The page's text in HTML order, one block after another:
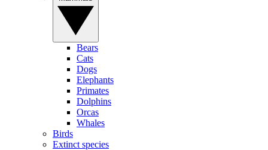
Bears
Cats
Dogs
Elephants
Primates
Dolphins
Orcas
Whales
Birds
Extinct species